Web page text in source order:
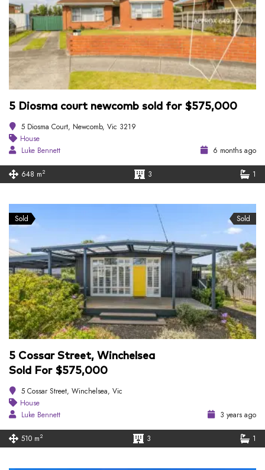
5 Diosma court newcomb sold for $575,000
5 Diosma Court, Newcomb, Vic 3219
House
Luke Bennett
6 months ago
648 m2 3 1
Sold Sold
5 Cossar Street, Winchelsea
Sold For $575,000
5 Cossar Street, Winchelsea, Vic
House
Luke Bennett
3 years ago
510 m2 3 1